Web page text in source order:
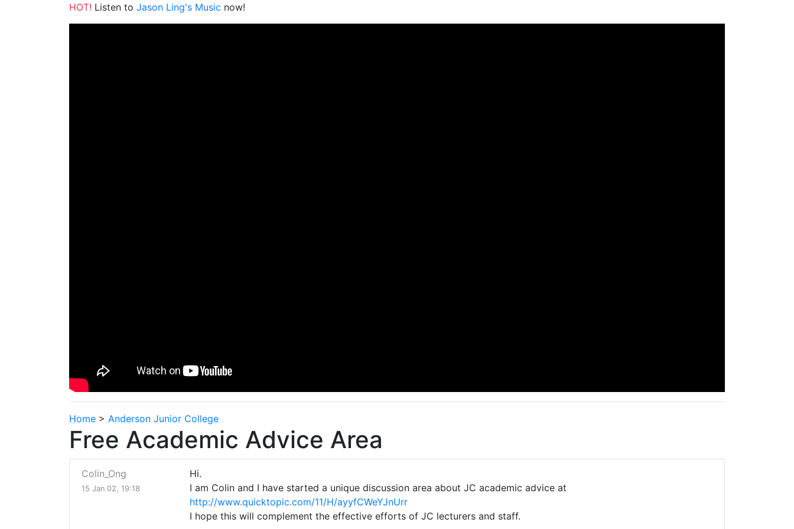
HOT! Listen to Jason Ling's Music now!
Home > Anderson Junior College
Free Academic Advice Area
Colin_Ong
15 Jan 02, 19:18
Hi.
I am Colin and I have started a unique discussion area about JC academic advice at
http://www.quicktopic.com/11/H/ayyfCWeYJnUrr
I hope this will complement the effective efforts of JC lecturers and staff.